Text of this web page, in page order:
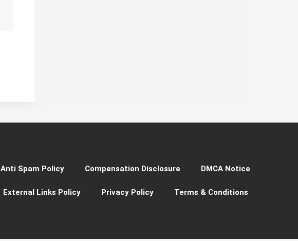
Anti Spam Policy Compensation Disclosure DMCA Notice
External Links Policy Privacy Policy Terms & Conditions